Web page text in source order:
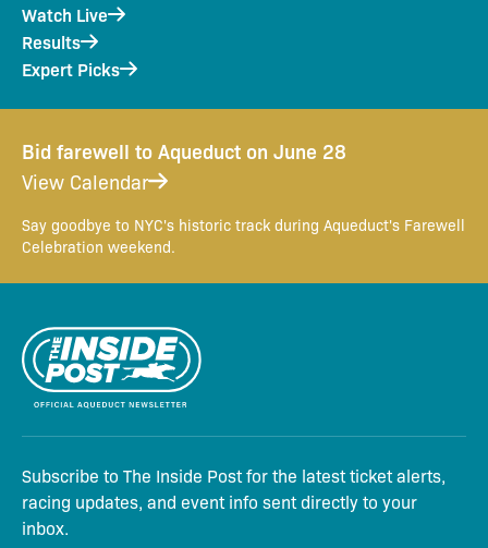
Watch Live
Results
Expert Picks
Bid farewell to Aqueduct on June 28
View Calendar
Say goodbye to NYC's historic track during Aqueduct's Farewell
Celebration weekend.
Subscribe to The Inside Post for the latest ticket alerts,
racing updates, and event info sent directly to your
inbox.